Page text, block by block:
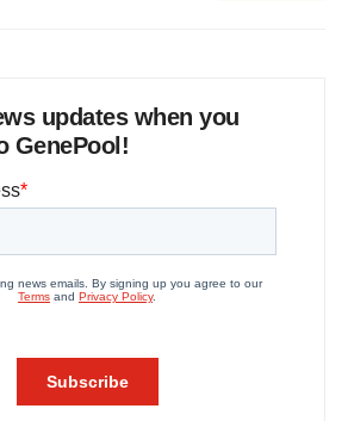
updates when you
GenePool!